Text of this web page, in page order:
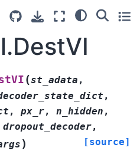
(st_adata ,
,
, px_r, n_hidden ,
dropout_decoder,
) [source]